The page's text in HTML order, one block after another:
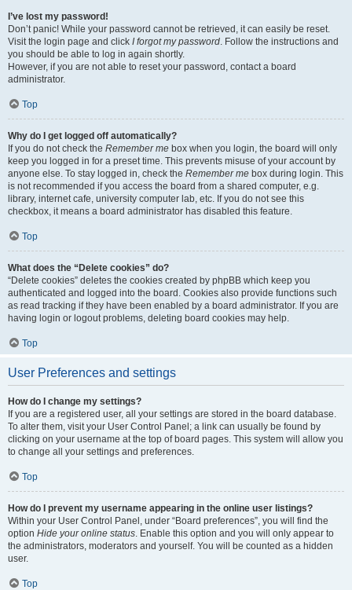
I’ve lost my password!
Don’t panic! While your password cannot be retrieved, it can easily be reset.
Visit the login page and click I forgot my password. Follow the instructions and
you should be able to log in again shortly.
However, if you are not able to reset your password, contact a board
administrator.
Top
Why do I get logged off automatically?
If you do not check the Remember me box when you login, the board will only
keep you logged in for a preset time. This prevents misuse of your account by
anyone else. To stay logged in, check the Remember me box during login. This
is not recommended if you access the board from a shared computer, e.g.
library, internet cafe, university computer lab, etc. If you do not see this
checkbox, it means a board administrator has disabled this feature.
Top
What does the “Delete cookies” do?
“Delete cookies” deletes the cookies created by phpBB which keep you
authenticated and logged into the board. Cookies also provide functions such
as read tracking if they have been enabled by a board administrator. If you are
having login or logout problems, deleting board cookies may help.
Top
User Preferences and settings
How do I change my settings?
If you are a registered user, all your settings are stored in the board database.
To alter them, visit your User Control Panel; a link can usually be found by
clicking on your username at the top of board pages. This system will allow you
to change all your settings and preferences.
Top
How do I prevent my username appearing in the online user listings?
Within your User Control Panel, under “Board preferences”, you will find the
option Hide your online status. Enable this option and you will only appear to
the administrators, moderators and yourself. You will be counted as a hidden
user.
Top